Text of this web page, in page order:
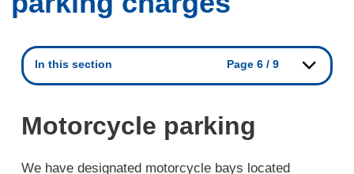
In this section Page 6 / 9
Motorcycle parking
We have designated motorcycle bays located